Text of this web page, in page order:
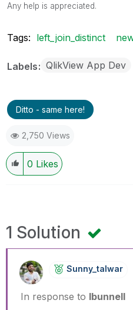
Any help is appreciated.
Tags: left_join_distinct
Labels QlikView App Dev
Ditto - same here!
2,750 Views
0 Likes
1 Solution
Sunny_talwar
In response to lbunnell